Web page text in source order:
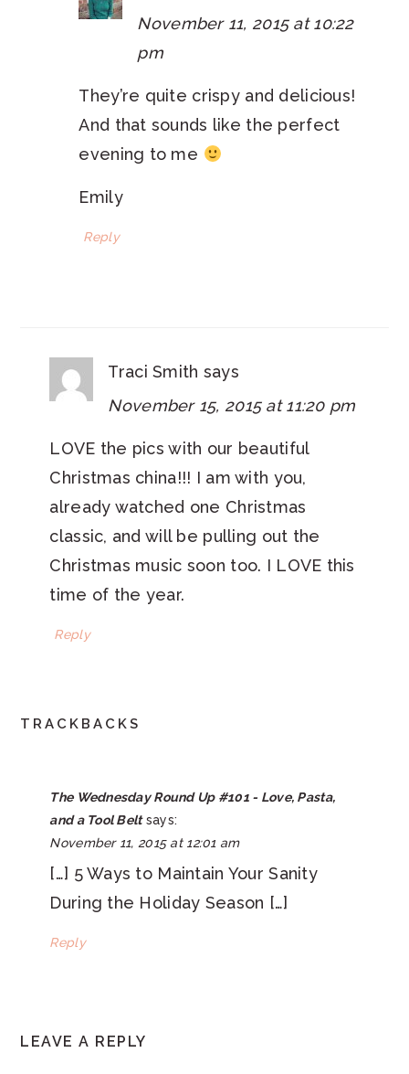
November 11, 2015 at 10:22
pm
They’re quite crispy and delicious!
And that sounds like the perfect
evening to me
Emily
Reply
Traci Smith says
November 15, 2015 at 11:20 pm
LOVE the pics with our beautiful
Christmas china!!! I am with you,
already watched one Christmas
classic, and will be pulling out the
Christmas music soon too. I LOVE this
time of the year.
Reply
TRACKBACKS
The Wednesday Round Up #101 - Love, Pasta,
and a Tool Belt says:
November 11, 2015 at 12:01 am
[…] 5 Ways to Maintain Your Sanity
During the Holiday Season […]
Reply
LEAVE A REPLY